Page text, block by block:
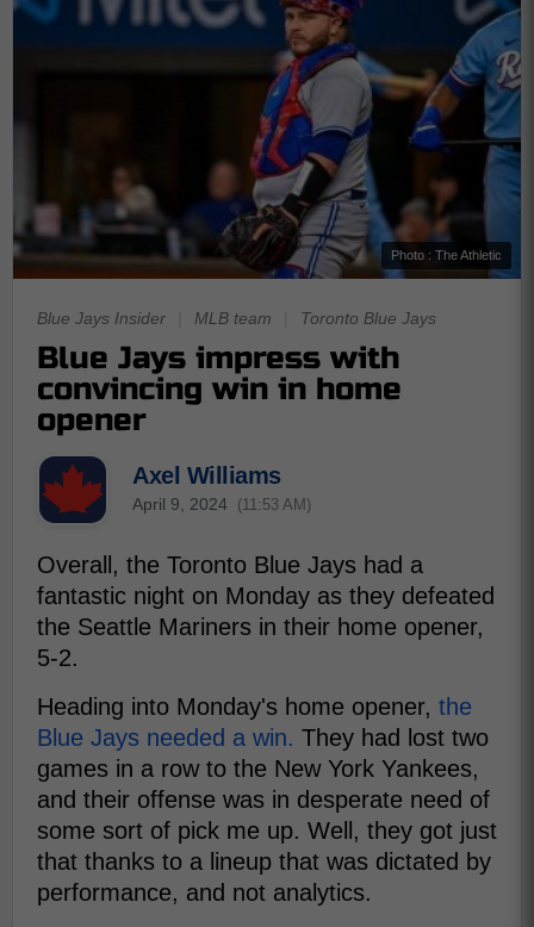
Photo : The Athletic
Blue Jays Insider MLB team Toronto Blue Jays
Blue Jays impress with
convincing win in home
opener
Axel Williams
April 9, 2024 (11:53 AM)
Overall, the Toronto Blue Jays had a
fantastic night on Monday as they defeated
the Seattle Mariners in their home opener,
5-2.
Heading into Monday's home opener, the
Blue Jays needed a win. They had lost two
games in a row to the New York Yankees,
and their offense was in desperate need of
some sort of pick me up. Well, they got just
that thanks to a lineup that was dictated by
performance, and not analytics.